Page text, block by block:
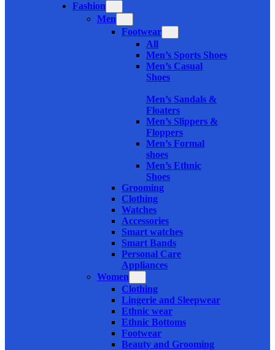
Fashion
Men
Footwear
All
Men’s Sports Shoes
Men’s Casual
Shoes
Men’s Sandals &
Floaters
Men’s Slippers &
Floppers
Men’s Formal
shoes
Men’s Ethnic
Shoes
Grooming
Clothing
Watches
Accessories
Smart watches
Smart Bands
Personal Care
Appliances
Women
Clothing
Lingerie and Sleepwear
Ethnic wear
Ethnic Bottoms
Footwear
Beauty and Grooming